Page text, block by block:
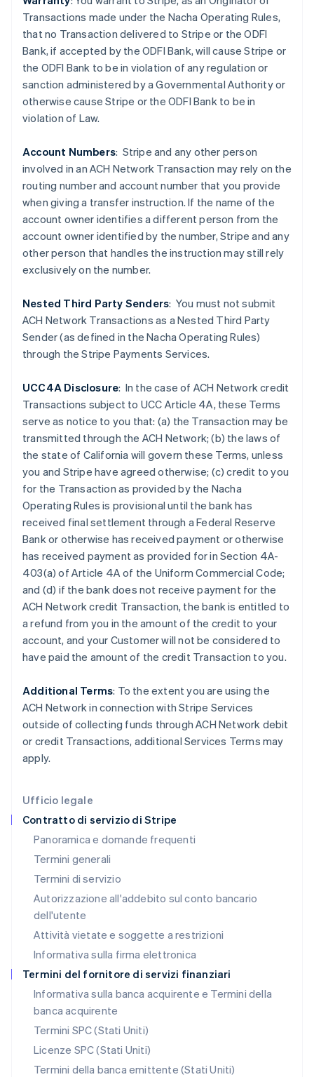
Ufficio legale
Contratto di servizio di Stripe
Panoramica e domande frequenti
Termini generali
Termini di servizio
Autorizzazione all'addebito sul conto bancario
dell'utente
Attività vietate e soggette a restrizioni
Informativa sulla firma elettronica
Termini del fornitore di servizi finanziari
Informativa sulla banca acquirente e Termini della
banca acquirente
Termini SPC (Stati Uniti)
Licenze SPC (Stati Uniti)
Termini della banca emittente (Stati Uniti)
Transactions made under the Nacha Operating Rules,
that no Transaction delivered to Stripe or the ODFI
Bank, if accepted by the ODFI Bank, will cause Stripe or
the ODFI Bank to be in violation of any regulation or
sanction administered by a Governmental Authority or
otherwise cause Stripe or the ODFI Bank to be in
violation of Law.
Account Numbers: Stripe and any other person
involved in an ACH Network Transaction may rely on the
routing number and account number that you provide
when giving a transfer instruction. If the name of the
account owner identifies a different person from the
account owner identified by the number, Stripe and any
other person that handles the instruction may still rely
exclusively on the number.
Nested Third Party Senders: You must not submit
ACH Network Transactions as a Nested Third Party
Sender (as defined in the Nacha Operating Rules)
through the Stripe Payments Services.
UCC4A Disclosure: In the case of ACH Network credit
Transactions subject to UCC Article 4A, these Terms
serve as notice to you that: (a) the Transaction may be
transmitted through the ACH Network; (b) the laws of
the state of California will govern these Terms, unless
you and Stripe have agreed otherwise; (c) credit to you
for the Transaction as provided by the Nacha
Operating Rules is provisional until the bank has
received final settlement through a Federal Reserve
Bank or otherwise has received payment or otherwise
has received payment as provided for in Section 4A-
403(a) of Article 4A of the Uniform Commercial Code;
and (d) if the bank does not receive payment for the
ACH Network credit Transaction, the bank is entitled to
a refund from you in the amount of the credit to your
account, and your Customerwill not be considered to
have paid the amount of the credit Transaction to you.
Additional Terms: To the extent you are using the
ACH Network in connection with Stripe Services
outside of collecting funds through ACH Network debit
or credit Transactions, additional Services Terms may
apply.
Australia
English
Austria
DeutschEnglish
Belgio
Brasile
PortuguêsEnglish
Bulgaria
Canada
Cina continentale
简体中文 English
Cipro
Croazia
Danimarca
English
Emirati Arabi Uniti
English
Estonia
Finlandia
Francia
FrançaisEnglish
Germania
DeutschEnglish
Giappone
Gibilterra
English
Grecia
English
Irlanda
English
Italia
ItalianoEnglish
Lettonia
Deutsch English
Lituania
English
Lussemburgo
FrançaisDeutschEnglish
Malaysia
English 简体中文
Malta
English
Messico
Español English
Norvegia
English
English
Paesi Bassi
NederlandsEnglish
English
Portogallo